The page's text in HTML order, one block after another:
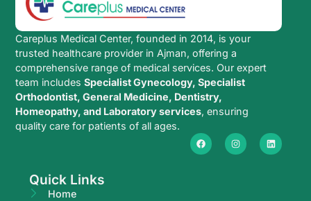
Careplus Medical Center, founded in 2014, is your
trusted healthcare provider in Ajman, offering a
comprehensive range of medical services. Our expert
team includesSpecialist Gynecology, Specialist
Orthodontist, General Medicine, Dentistry,
Homeopathy, and Laboratory services, ensuring
quality care for patients of all ages.
Quick Links
Home